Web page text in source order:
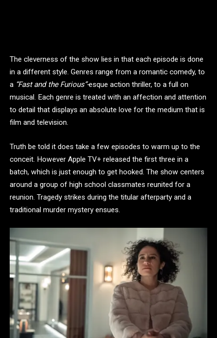
The cleverness of the show lies in that each episode is done
in a different style. Genres range from a romantic comedy, to
a “Fast and the Furious”-esque action thriller, to a full on
musical. Each genre is treated with an affection and attention
to detail that displays an absolute love for the medium that is
film and television.
Truth be told it does take a few episodes to warm up to the
conceit. However Apple TV+ released the first three in a
batch, which is just enough to get hooked. The show centers
around a group of high school classmates reunited for a
reunion. Tragedy strikes during the titular afterparty and a
traditional murder mystery ensues.